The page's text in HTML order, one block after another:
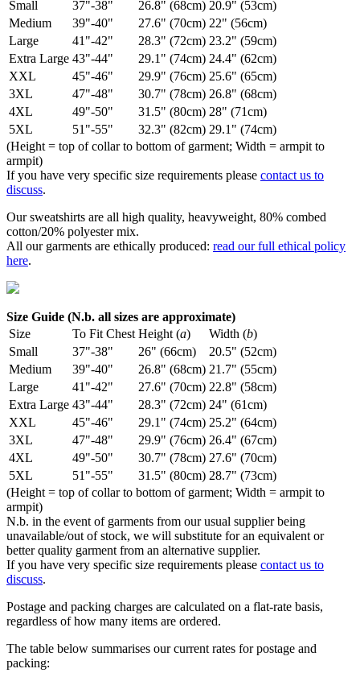
Small 37"-38" 26.8" (68cm) 20.9" (53cm)
Medium
39"-40" 27.6" (70cm) 22" (56cm)
Large
41"-42" 28.3" (72cm) 23.2" (59cm)
Extra Large 43"-44" 29.1" (74cm) 24.4" (62cm)
XXL
45"-46" 29.9" (76cm) 25.6" (65cm)
3XL
47"-48" 30.7" (78cm) 26.8" (68cm)
4XL
49"-50" 31.5" (80cm) 28" (71cm)
5XL
51"-55" 32.3" (82cm) 29.1" (74cm)
(Height = top of collar to bottom of garment; Width = armpit to
armpit)
If you have very specific size requirements please contact us to
discuss.
Our sweatshirts are all high quality, heavyweight, 80% combed
cotton/20% polyester mix.
All our garments are ethically produced: read our full ethical policy
here.
Size Guide (N.b. all sizes are approximate)
Size
To Fit Chest Height (a) Width (b)
Small
37"-38" 26" (66cm)
20.5" (52cm)
Medium
39"-40" 26.8" (68cm) 21.7" (55cm)
Large
41"-42" 27.6" (70cm) 22.8" (58cm)
Extra Large 43"-44" 28.3" (72cm) 24" (61cm)
XXL
45"-46" 29.1" (74cm) 25.2" (64cm)
3XL
47"-48" 29.9" (76cm) 26.4" (67cm)
4XL
49"-50" 30.7" (78cm) 27.6" (70cm)
5XL
51"-55" 31.5" (80cm) 28.7" (73cm)
(Height = top of collar to bottom of garment; Width = armpit to
armpit)
N.b. in the event of garments from our usual supplier being
unavailable/out of stock, we will substitute for an equivalent or
better quality garment from an alternative supplier.
If you have very specific size requirements please contact us to
discuss.
Postage and packing charges are calculated on a flat-rate basis,
regardless of how many items are ordered.
The table below summarises our current rates for postage and
packing: